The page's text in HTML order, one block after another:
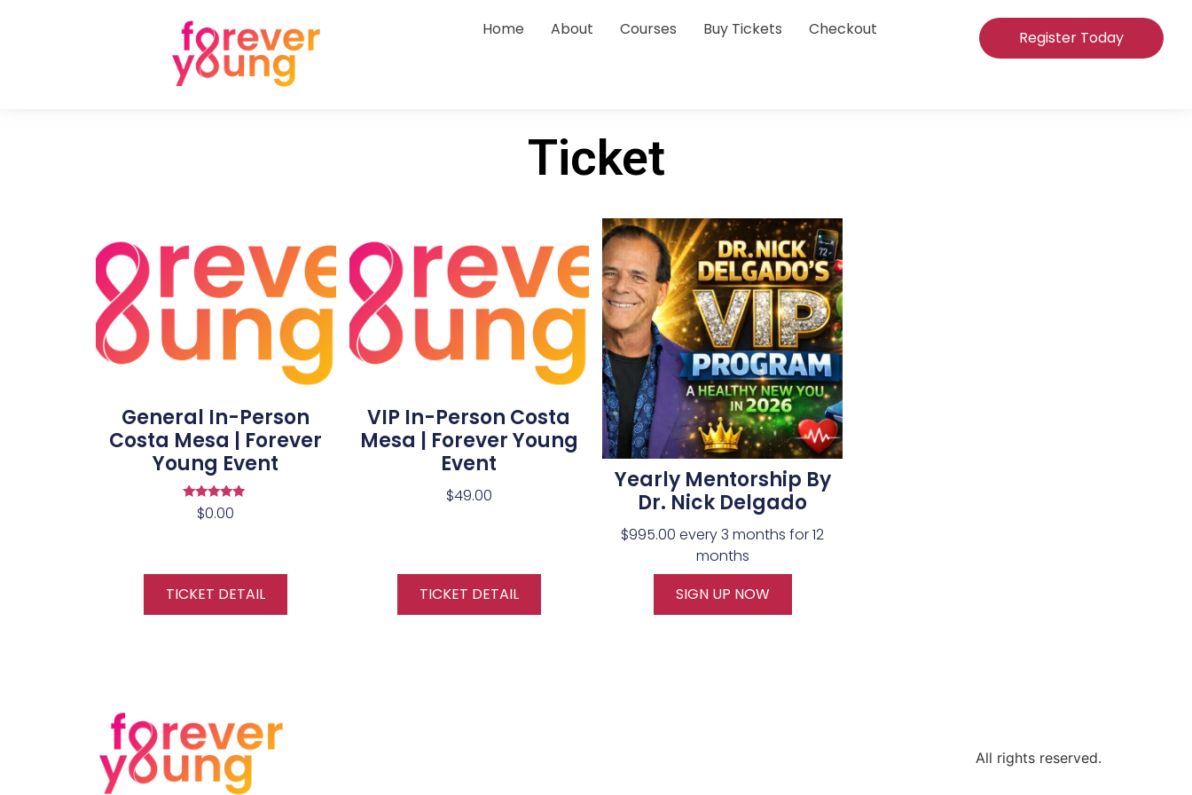
Home About Courses Buy Tickets Checkout Register Today
Ticket
General In-Person
Costa Mesa | Forever
Young Event
Rated
5.00
$0.00
TICKET DETAIL
VIP In-Person Costa
Mesa | Forever Young
Event
$49.00
TICKET DETAIL
Yearly Mentorship By
Dr. Nick Delgado
$995.00 every 3 months for 12
months
SIGN UP NOW
All rights reserved.